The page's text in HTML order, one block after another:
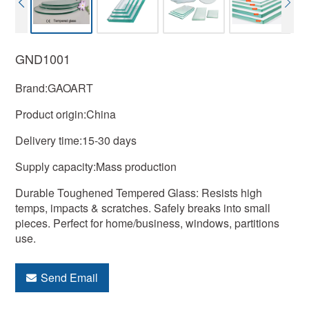
GND1001
Brand:GAOART
Product origin:China
Delivery time:15-30 days
Supply capacity:Mass production
Durable Toughened Tempered Glass: Resists high
temps, impacts & scratches. Safely breaks into small
pieces. Perfect for home/business, windows, partitions
use.
Send Email